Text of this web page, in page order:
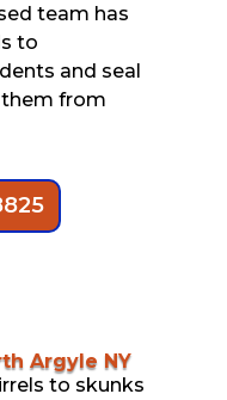
team has
to
and seal
from
Argyle NY
to skunks